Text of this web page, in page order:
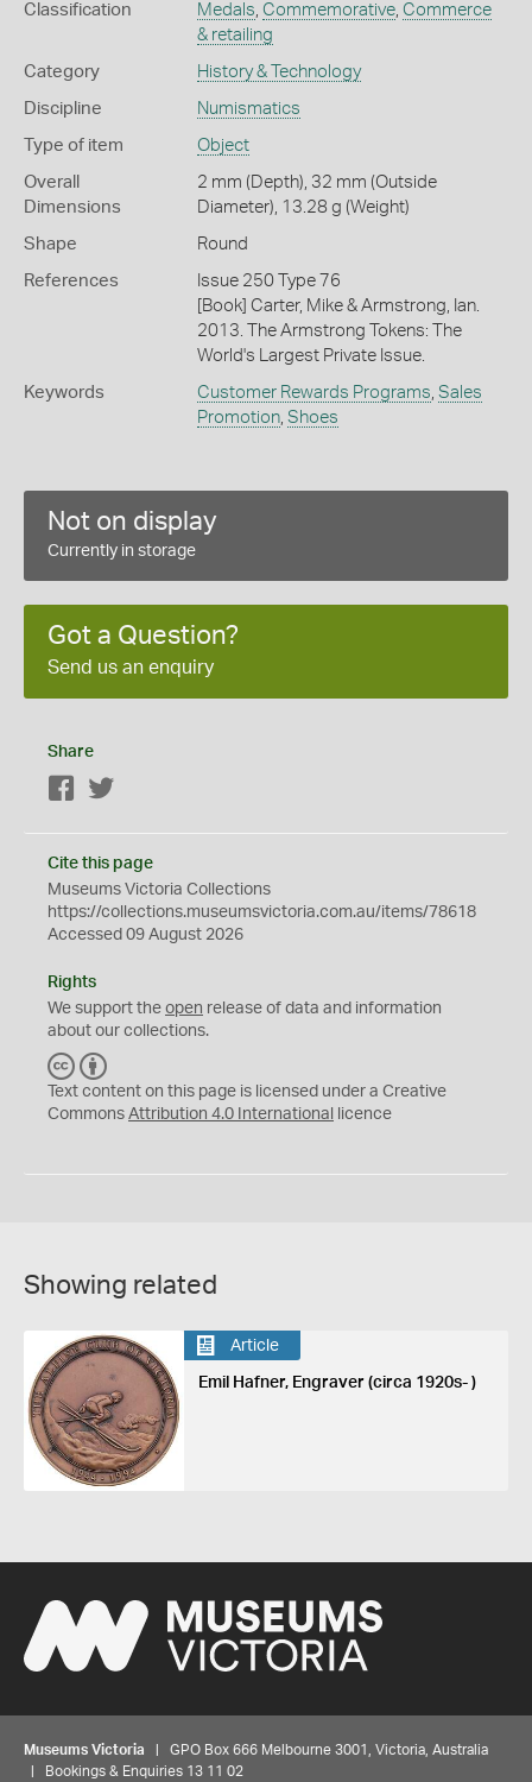
Classification Medals, Commemorative, Commerce
& retailing
Category History & Technology
Discipline Numismatics
Type of item Object
Overall
Dimensions
2 mm (Depth), 32 mm (Outside
Diameter), 13.28 g (Weight)
Shape Round
References
Issue 250 Type 76
[Book] Carter, Mike & Armstrong, Ian.
2013. The Armstrong Tokens: The
World's Largest Private Issue.
Keywords Customer Rewards Programs, Sales
Promotion, Shoes
Not on display
Currently in storage
Got a Question?
Send us an enquiry
Share
Facebook
Cite this page
Museums Victoria Collections
https://collections.museumsvictoria.com.au/items/78618
Accessed 09 August 2026
Rights
We support the open release of data and information
about our collections.
C
C
Y
Text content on this page is licensed under a Creative
Commons Attribution 4.0 International licence
Showing related
Article
Emil Hafner, Engraver (circa 1920s- )
Museums Victoria | GPO Box 666 Melbourne 3001, Victoria, Australia
| Bookings & Enquiries 13 11 02